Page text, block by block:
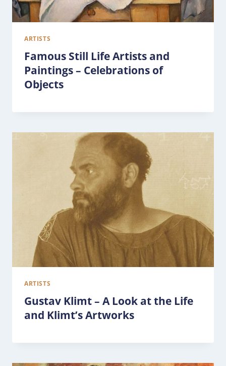
ARTISTS
Famous Still Life Artists and
Paintings – Celebrations of
Objects
ARTISTS
Gustav Klimt – A Look at the Life
and Klimt’s Artworks